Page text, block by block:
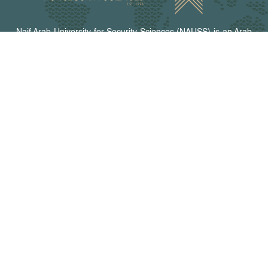
Naif Arab University for Security Sciences (NAUSS) is an Arab